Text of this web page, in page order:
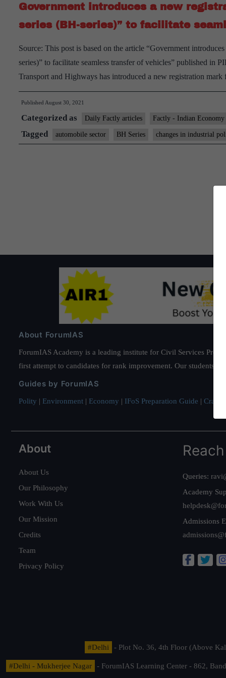
Government introduces a new
series (BH-series)” to facilitate
Source: This post is based on the article “Government
series)” to facilitate seamless transfer of vehicles” published in
Transport and Highways has introduced a new registration
Published August 30, 2021
Categorized as Daily Factly articles Factly - Indian Economy
Tagged automobile sector BH Series changes in industrial
About ForumIAS
ForumIAS Academy is a leading institute for Civil Services
first attempt to candidates for rank improvement. Our students
Guides by ForumIAS
Polity | Environment | Economy | IFoS Preparation Guide | Crack
About
About Us
Our Philosophy
Work With Us
Our Mission
Credits
Team
Privacy Policy
Queries:
Academy
Admissions
#Delhi - Plot No. 36, 4th Floor (Above
#Delhi - Mukherjee Nagar
- ForumIAS Learning Center - 862,